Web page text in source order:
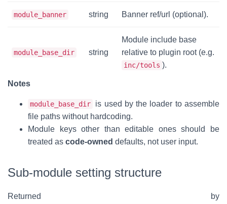
module_banner string Banner ref/url (optional).
module_base_dir string
Module include base
relative to plugin root (e.g.
inc/tools ).
Notes
module_base_dir
is used by the loader to assemble
file paths without hardcoding.
Module keys other than editable ones should be
treated as code-owned defaults, not user input.
Sub-module setting structure
Returned by